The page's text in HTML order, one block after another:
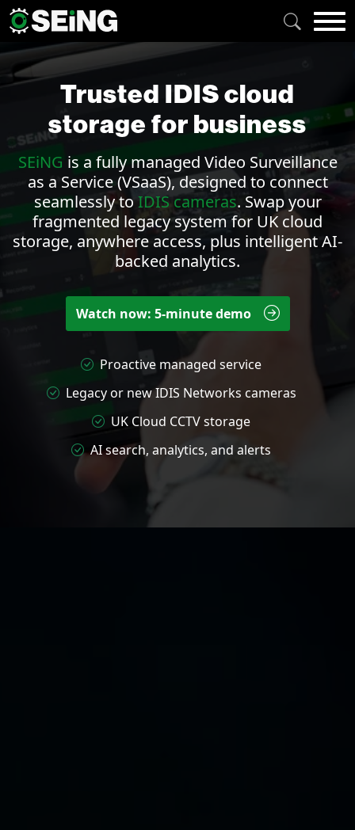
Trusted IDIS cloud
storage for business
SEiNG is a fully managed Video Surveillance
as a Service (VSaaS), designed to connect
seamlessly toIDIS cameras. Swap your
fragmented legacy system for UK cloud
storage, anywhere access, plus intelligent AI-
backed analytics.
Watch now: 5-minute demo
Proactive managed service
Legacy or new IDIS Networks cameras
UK Cloud CCTV storage
AI search, analytics, and alerts